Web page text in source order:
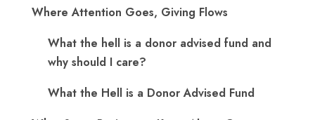
Where Attention Goes, Giving Flows
What the hell is a donor advised fund and
why should I care?
What the Hell is a Donor Advised Fund